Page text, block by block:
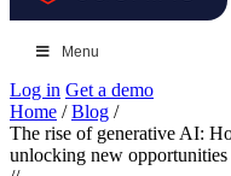
Menu
Log in Get a demo
Home /Blog /
The rise of generative AI:
unlocking new opportunities